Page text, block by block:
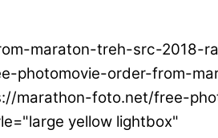
maraton-treh-src-2018-
photomovie-order-from-
marathon-foto.net/free-
yellow lightbox"